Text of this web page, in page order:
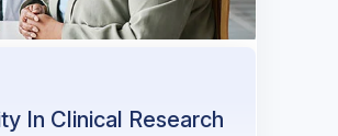
In Clinical Research